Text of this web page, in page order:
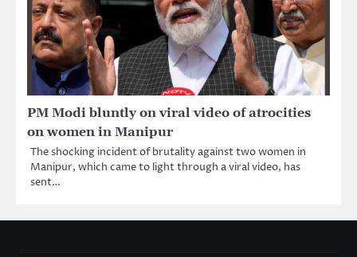
PM Modi bluntly on viral video of atrocities
on women in Manipur
The shocking incident of brutality against two women in
Manipur, which came to light through a viral video, has
sent…